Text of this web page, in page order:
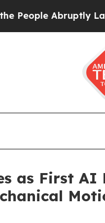
Abruptly Laid off
as First